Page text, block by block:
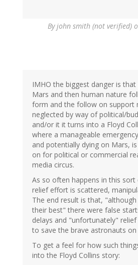
Byjohn smith (not verified)
IMHO the biggest danger is
Mars and then human nature
form and the follow on support
neglected by way of political/
and/or it it turns into a Floyd
where a manageable
and potentially dying on Mars,
on for political or commercial
media circus.
As so often happens in this
relief effort is scattered,
The end result is that,
their best" there were false
delays and "unfortunately"
to save the brave astronauts on
To get a feel for how such
into the Floyd Collins story: